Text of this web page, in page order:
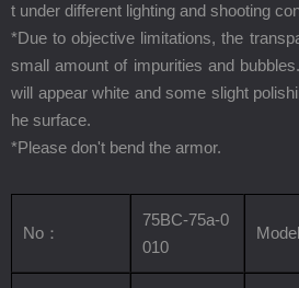
t under different lighting and shooting
*Due to objective limitations, the
small amount of impurities and
will appear white and some slight
he surface.
*Please don't bend the armor.
No ：
75BC-75a-0
010
Model